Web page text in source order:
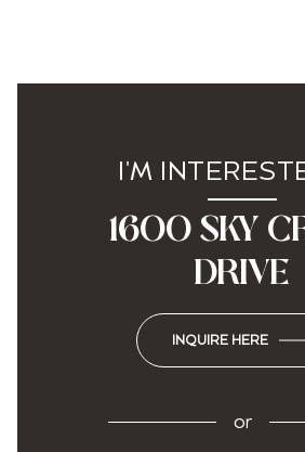
I'M
1600 SKY
DRIVE
INQUIRE HERE
or